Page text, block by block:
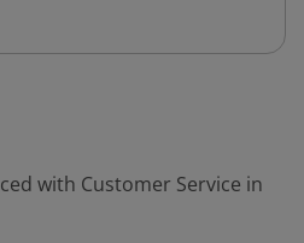
with Customer Service in